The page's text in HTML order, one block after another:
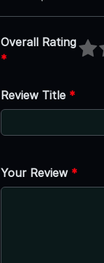
Overall Rating
*
Review Title *
Your Review *